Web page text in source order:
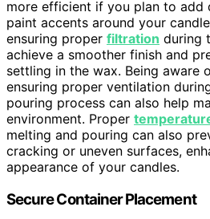
more efficient if you plan to add
paint accents around your
ensuring proper filtration during
achieve a smoother finish and
settling in the wax. Being aware
ensuring proper ventilation
pouring process can also help
environment. Proper
melting and pouring can also
cracking or uneven surfaces,
appearance of your candles.
Secure Container Placement